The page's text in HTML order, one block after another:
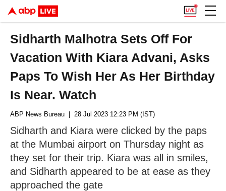
Sidharth Malhotra Sets Off For
Vacation With Kiara Advani, Asks
Paps To Wish Her As Her Birthday
Is Near. Watch
ABP News Bureau | 28 Jul 2023 12:23 PM (IST)
Sidharth and Kiara were clicked by the paps
at the Mumbai airport on Thursday night as
they set for their trip. Kiara was all in smiles,
and Sidharth appeared to be at ease as they
approached the gate